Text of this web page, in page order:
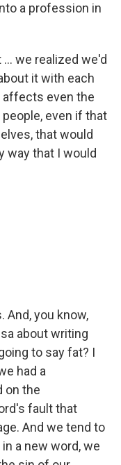
a profession in
we realized we'd
it with each
affects even the
even if that
that would
way that I would
you know,
about writing
to say fat? I
had a
on the
fault that
And we tend to
a new word, we